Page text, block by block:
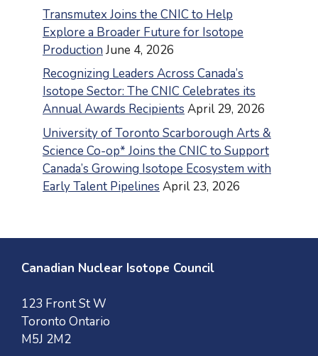
Transmutex Joins the CNIC to Help
Explore a Broader Future for Isotope
Production June 4, 2026
Recognizing Leaders Across Canada’s
Isotope Sector: The CNIC Celebrates its
Annual Awards Recipients April 29, 2026
University of Toronto Scarborough Arts &
Science Co-op* Joins the CNIC to Support
Canada’s Growing Isotope Ecosystem with
Early Talent Pipelines April 23, 2026
Canadian Nuclear Isotope Council
123 Front St W
Toronto Ontario
M5J 2M2